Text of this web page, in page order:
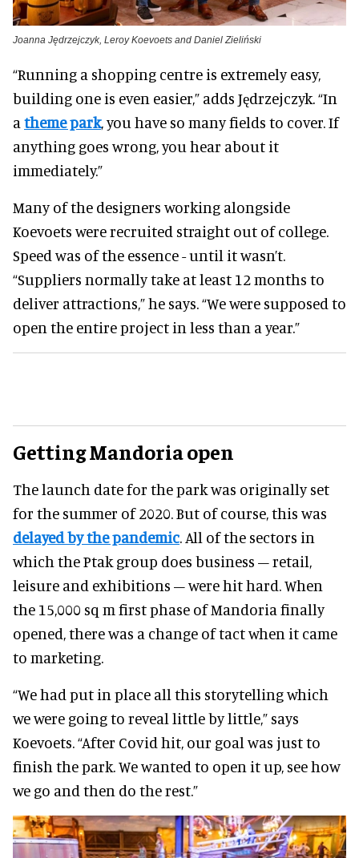
Joanna Jędrzejczyk, Leroy Koevoets and Daniel Zieliński
“Running a shopping centre is extremely easy,
building one is even easier,” adds Jędrzejczyk. “In
a theme park, you have so many fields to cover. If
anything goes wrong, you hear about it
immediately.”
Many of the designers working alongside
Koevoets were recruited straight out of college.
Speed was of the essence - until it wasn’t.
“Suppliers normally take at least 12 months to
deliver attractions,” he says. “We were supposed to
open the entire project in less than a year.”
Getting Mandoria open
The launch date for the park was originally set
for the summer of 2020. But of course, this was
delayed by the pandemic. All of the sectors in
which the Ptak group does business – retail,
leisure and exhibitions – were hit hard. When
the 15,000 sq m first phase of Mandoria finally
opened, there was a change of tact when it came
to marketing.
“We had put in place all this storytelling which
we were going to reveal little by little,” says
Koevoets. “After Covid hit, our goal was just to
finish the park. We wanted to open it up, see how
we go and then do the rest.”